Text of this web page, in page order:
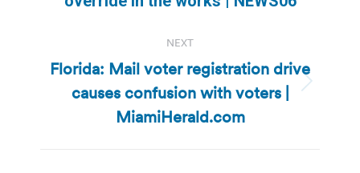
post:
NEXT
Next
post:
Florida: Mail voter registration drive
causes confusion with voters |
MiamiHerald.com